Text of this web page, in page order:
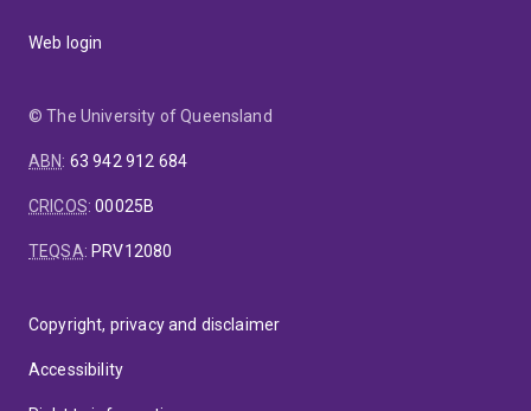
Web login
© The University of Queensland
ABN: 63 942 912 684
CRICOS:00025B
TEQSA: PRV12080
Copyright, privacy and disclaimer
Accessibility